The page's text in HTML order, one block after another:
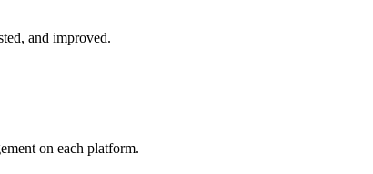
and improved.
on each platform.